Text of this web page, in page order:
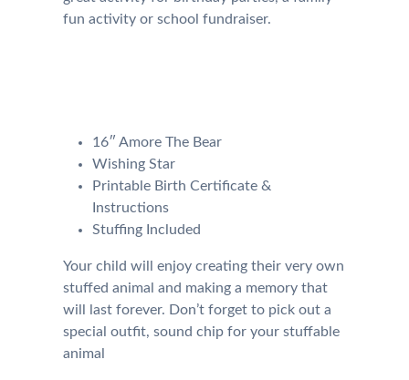
fun activity or school fundraiser.
16″ Amore The Bear
Wishing Star
Printable Birth Certificate &
Instructions
Stuffing Included
Your child will enjoy creating their very own
stuffed animal and making a memory that
will last forever. Don’t forget to pick out a
special outfit, sound chip for your stuffable
animal